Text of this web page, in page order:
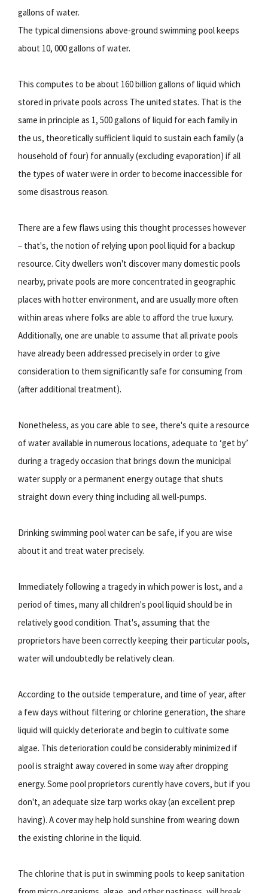
gallons of water.
The typical dimensions above-ground swimming pool keeps
about 10, 000 gallons of water.
This computes to be about 160 billion gallons of liquid which
stored in private pools across The united states. That is the
same in principle as 1, 500 gallons of liquid for each family in
the us, theoretically sufficient liquid to sustain each family (a
household of four) for annually (excluding evaporation) if all
the types of water were in order to become inaccessible for
some disastrous reason.
There are a few flaws using this thought processes however
– that's, the notion of relying upon pool liquid for a backup
resource. City dwellers won't discover many domestic pools
nearby, private pools are more concentrated in geographic
places with hotter environment, and are usually more often
within areas where folks are able to afford the true luxury.
Additionally, one are unable to assume that all private pools
have already been addressed precisely in order to give
consideration to them significantly safe for consuming from
(after additional treatment).
Nonetheless, as you care able to see, there's quite a resource
of water available in numerous locations, adequate to ‘get by’
during a tragedy occasion that brings down the municipal
water supply or a permanent energy outage that shuts
straight down every thing including all well-pumps.
Drinking swimming pool water can be safe, if you are wise
about it and treat water precisely.
Immediately following a tragedy in which power is lost, and a
period of times, many all children's pool liquid should be in
relatively good condition. That's, assuming that the
proprietors have been correctly keeping their particular pools,
water will undoubtedly be relatively clean.
According to the outside temperature, and time of year, after
a few days without filtering or chlorine generation, the share
liquid will quickly deteriorate and begin to cultivate some
algae. This deterioration could be considerably minimized if
pool is straight away covered in some way after dropping
energy. Some pool proprietors curently have covers, but if you
don't, an adequate size tarp works okay (an excellent prep
having). A cover may help hold sunshine from wearing down
the existing chlorine in the liquid.
The chlorine that is put in swimming pools to keep sanitation